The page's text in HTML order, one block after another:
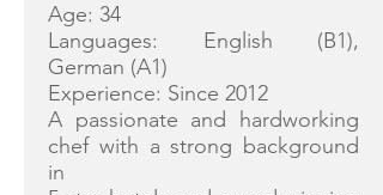
Age: 34
Languages: English (B1),
German (A1)
Experience: Since 2012
A passionate and hardworking
chef with a strong background
in